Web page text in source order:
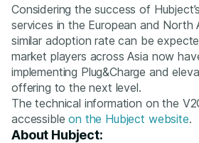
Considering the success of
services in the European and North
similar adoption rate can be
market players across Asia now
implementing Plug&Charge and
offering to the next level.
The technical information on the
accessibleon the Hubject website.
About Hubject: